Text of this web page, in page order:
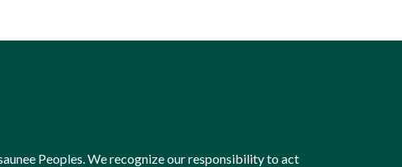
Peoples. We recognize our responsibility to act